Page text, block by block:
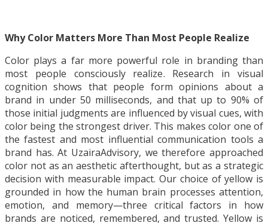
Why Color Matters More Than Most People Realize
Color plays a far more powerful role in branding than
most people consciously realize. Research in visual
cognition shows that people form opinions about a
brand in under 50 milliseconds, and that up to 90% of
those initial judgments are influenced by visual cues, with
color being the strongest driver. This makes color one of
the fastest and most influential communication tools a
brand has. At UzairaAdvisory, we therefore approached
color not as an aesthetic afterthought, but as a strategic
decision with measurable impact. Our choice of yellow is
grounded in how the human brain processes attention,
emotion, and memory—three critical factors in how
brands are noticed, remembered, and trusted. Yellow is